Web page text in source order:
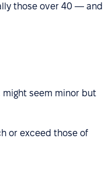
those over 40 — and
seem minor but
or exceed those of